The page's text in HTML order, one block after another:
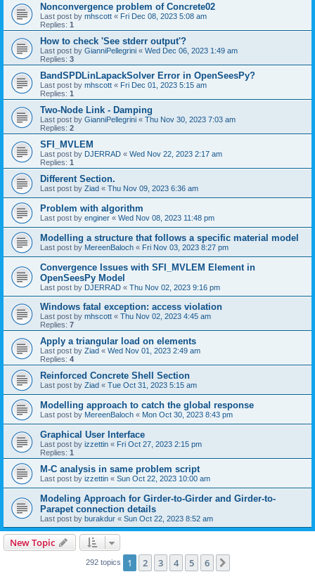
Nonconvergence problem of Concrete02
Last post by mhscott « Fri Dec 08, 2023 5:08 am
Replies: 1
How to check 'See stderr output'?
Last post by GianniPellegrini « Wed Dec 06, 2023 1:49 am
Replies: 3
BandSPDLinLapackSolver Error in OpenSeesPy?
Last post by mhscott « Fri Dec 01, 2023 5:15 am
Replies: 1
Two-Node Link - Damping
Last post by GianniPellegrini « Thu Nov 30, 2023 7:03 am
Replies: 2
SFI_MVLEM
Last post by DJERRAD « Wed Nov 22, 2023 2:17 am
Replies: 1
Different Section.
Last post by Ziad « Thu Nov 09, 2023 6:36 am
Problem with algorithm
Last post by enginer « Wed Nov 08, 2023 11:48 pm
Modelling a structure that follows a specific material model
Last post by MereenBaloch « Fri Nov 03, 2023 8:27 pm
Convergence Issues with SFI_MVLEM Element in
OpenSeesPy Model
Last post by DJERRAD « Thu Nov 02, 2023 9:16 pm
Windows fatal exception: access violation
Last post by mhscott « Thu Nov 02, 2023 4:45 am
Replies: 7
Apply a triangular load on elements
Last post by Ziad « Wed Nov 01, 2023 2:49 am
Replies: 4
Reinforced Concrete Shell Section
Last post by Ziad « Tue Oct 31, 2023 5:15 am
Modelling approach to catch the global response
Last post by MereenBaloch « Mon Oct 30, 2023 8:43 pm
Graphical User Interface
Last post by izzettin « Fri Oct 27, 2023 2:15 pm
Replies: 1
M-C analysis in same problem script
Last post by izzettin « Sun Oct 22, 2023 10:00 am
Modeling Approach for Girder-to-Girder and Girder-to-
Parapet connection details
Last post by burakdur « Sun Oct 22, 2023 8:52 am
New Topic
292 topics 1 2 3 4 5 6